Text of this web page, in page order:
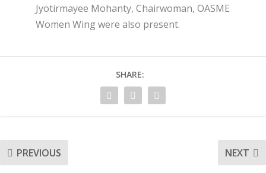
Jyotirmayee Mohanty, Chairwoman, OASME
Women Wing were also present.
SHARE:
PREVIOUS NEXT